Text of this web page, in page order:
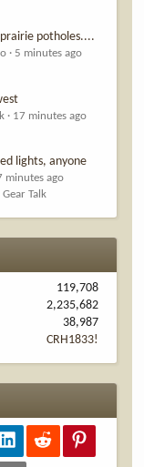
potholes....
5 minutes ago
17 minutes ago
lights, anyone
minutes ago
Talk
119,708
2,235,682
38,987
CRH1833!
LinkedInReddit